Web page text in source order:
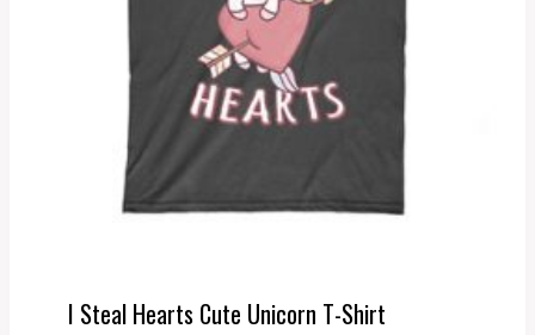
I Steal Hearts Cute Unicorn T-Shirt